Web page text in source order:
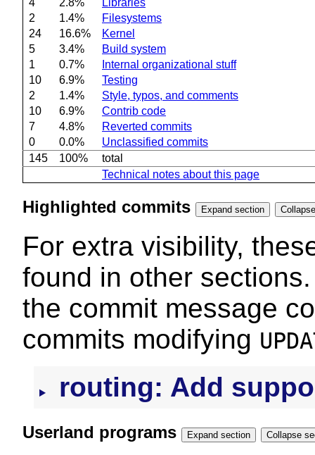
4
2.8%
Libraries
2
1.4%
Filesystems
24
16.6%
Kernel
5
3.4%
Build system
1
0.7%
Internal organizational stuff
10
6.9%
Testing
2
1.4%
Style, typos, and comments
10
6.9%
Contrib code
7
4.8%
Reverted commits
0
0.0%
Unclassified commits
145
100%
total
Technical notes about this page
Highlighted commits Expand section
For extra visibility,
found in other
the commit message
commits modifying
routing: Add
Userland programs Expand section